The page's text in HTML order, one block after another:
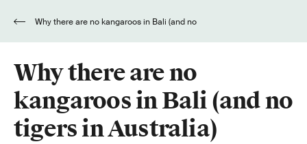
Why there are no
kangaroos in Bali (and no
tigers in Australia)